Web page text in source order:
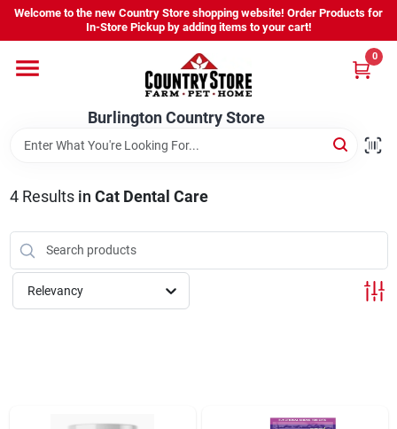
Skip
content
Welcome to the new Country Store shopping website! Order Products for
In-Store Pickup by adding items to your cart!
Burlington Country Store
0
Shop
Youth
Burlington Country Store
Change Location
4Results in Cat Dental Care
Relevancy